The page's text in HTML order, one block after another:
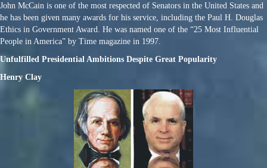
John McCain is one of the most respected of Senators in the United States and
he has been given many awards for his service, including the Paul H. Douglas
Ethics in Government Award. He was named one of the “25 Most Influential
People in America” by Time magazine in 1997.
Unfulfilled Presidential Ambitions Despite Great Popularity
Henry Clay